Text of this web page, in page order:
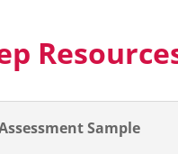
Sample